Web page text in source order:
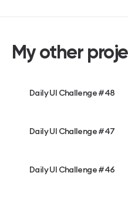
My other
Daily UI Challenge #48
Daily UI Challenge #47
Daily UI Challenge #46